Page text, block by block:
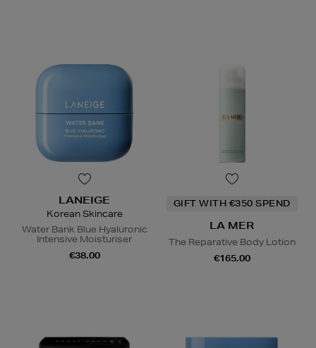
LANEIGE
Korean Skincare
Water Bank Blue Hyaluronic
Intensive Moisturiser
€38.00
GIFT WITH €350 SPEND
LA MER
The Reparative Body Lotion
€165.00